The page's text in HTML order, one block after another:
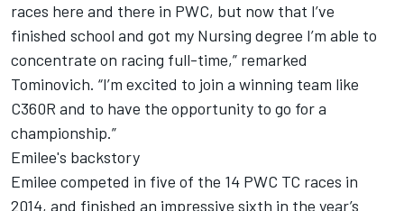
races here and there in PWC, but now that I’ve
finished school and got my Nursing degree I’m able to
concentrate on racing full-time,” remarked
Tominovich. “I’m excited to join a winning team like
C360R and to have the opportunity to go for a
championship.”
Emilee's backstory
Emilee competed in five of the 14 PWC TC races in
2014, and finished an impressive sixth in the year’s